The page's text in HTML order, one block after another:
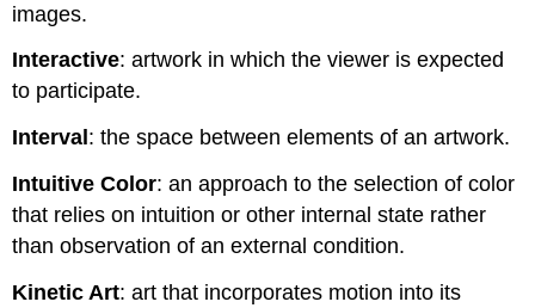
images.
Interactive: artwork in which the viewer is expected
to participate.
Interval : the space between elements of an artwork.
Intuitive Color: an approach to the selection of color
that relies on intuition or other internal state rather
than observation of an external condition.
Kinetic Art: art that incorporates motion into its